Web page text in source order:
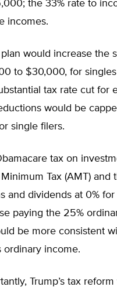
the 33% rate to
incomes.
would increase the
to $30,000, for
tax rate cut for
would be
single filers.
tax on
Tax (AMT)
and dividends at 0%
paying the 25%
be more consistent
ordinary income.
Trump’s tax